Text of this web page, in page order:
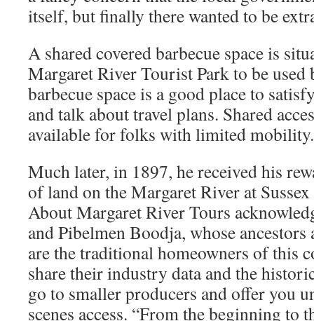
itself, but finally there wanted to be
A shared covered barbecue space is
Margaret River Tourist Park to be
barbecue space is a good place to
and talk about travel plans. Shared
available for folks with limited mobility.
Much later, in 1897, he received his
of land on the Margaret River at
About Margaret River Tours
and Pibelmen Boodja, whose ancestors
are the traditional homeowners of this
share their industry data and the
go to smaller producers and offer you
scenes access. “From the beginning to